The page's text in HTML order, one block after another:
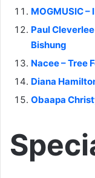
MOGMUSIC –
Paul
Bishung
Nacee – Tree
Diana
Obaapa